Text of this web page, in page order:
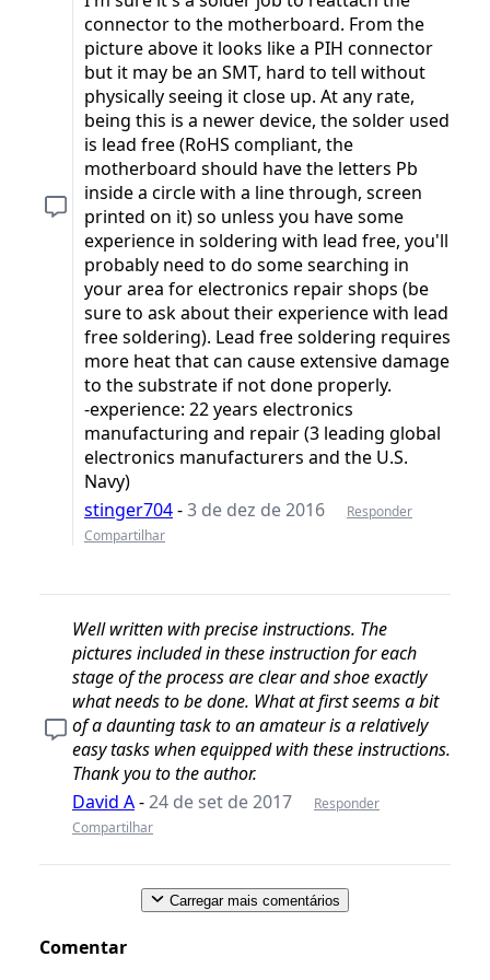
connector to the motherboard. From the
picture above it looks like a PIH connector
but it may be an SMT, hard to tell without
physically seeing it close up. At any rate,
being this is a newer device, the solder used
is lead free (RoHS compliant, the
motherboard should have the letters Pb
inside a circle with a line through, screen
printed on it) so unless you have some
experience in soldering with lead free, you'll
probably need to do some searching in
your area for electronics repair shops (be
sure to ask about their experience with lead
free soldering). Lead free soldering requires
more heat that can cause extensive damage
to the substrate if not done properly.
-experience: 22 years electronics
manufacturing and repair (3 leading global
electronics manufacturers and the U.S.
Navy)
stinger704-3 de dez de 2016
Responder
Compartilhar
Well written with precise instructions. The
pictures included in these instruction for each
stage of the process are clear and shoe exactly
what needs to be done. What at first seems a bit
of a daunting task to an amateur is a relatively
easy tasks when equipped with these instructions.
Thank you to the author.
David A-24 de set de 2017
Responder
Compartilhar
Carregar mais comentários
Comentar